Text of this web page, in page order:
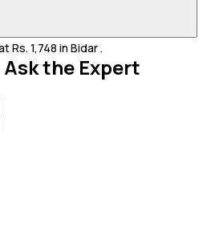
Rs. 1,748 in Bidar .
the Expert